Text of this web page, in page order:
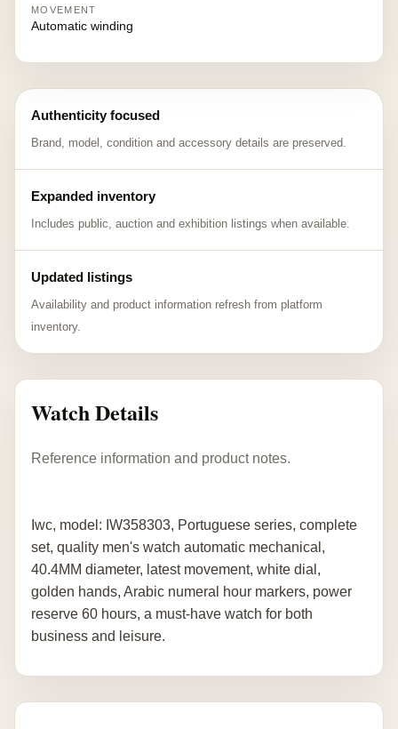
MOVEMENT
Automatic winding
Authenticity focused
Brand, model, condition and accessory details are preserved.
Expanded inventory
Includes public, auction and exhibition listings when available.
Updated listings
Availability and product information refresh from platform
inventory.
Watch Details
Reference information and product notes.
Iwc, model: IW358303, Portuguese series, complete
set, quality men's watch automatic mechanical,
40.4MM diameter, latest movement, white dial,
golden hands, Arabic numeral hour markers, power
reserve 60 hours, a must-have watch for both
business and leisure.